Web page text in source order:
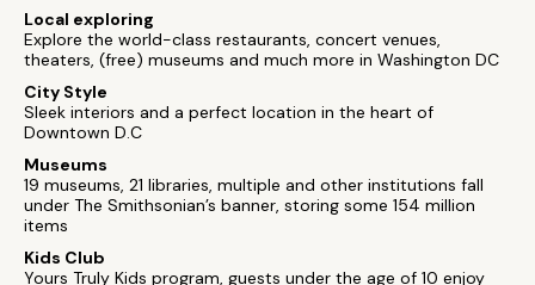
Local exploring
Explore the world-class restaurants, concert venues,
theaters, (free) museums and much more in Washington DC
City Style
Sleek interiors and a perfect location in the heart of
Downtown D.C
Museums
19 museums, 21 libraries, multiple and other institutions fall
under The Smithsonian’s banner, storing some 154 million
items
Kids Club
Yours Truly Kids program, guests under the age of 10 enjoy